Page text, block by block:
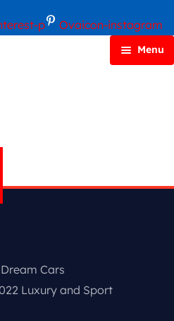
p Ovaicon-instagram
Menu
Dream Cars
Luxury and Sport